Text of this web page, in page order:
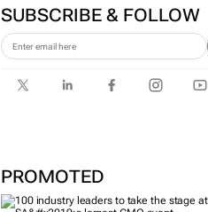
SUBSCRIBE & FOLLOW
PROMOTED